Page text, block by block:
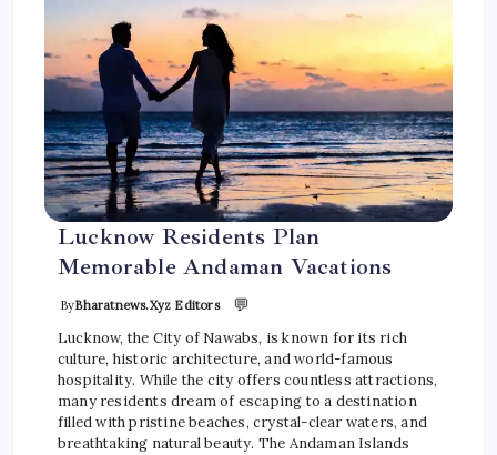
Lucknow Residents Plan
Memorable Andaman Vacations
ByBharatnews.xyz Editors 💬
Lucknow, the City of Nawabs, is known for its rich
culture, historic architecture, and world-famous
hospitality. While the city offers countless attractions,
many residents dream of escaping to a destination
filled with pristine beaches, crystal-clear waters, and
breathtaking natural beauty. The Andaman Islands